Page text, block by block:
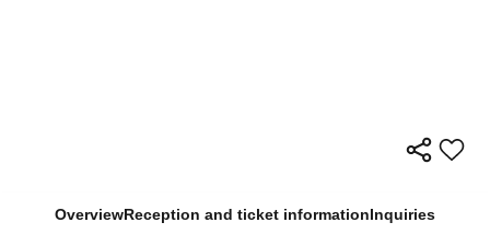
OverviewReception and ticket informationInquiries